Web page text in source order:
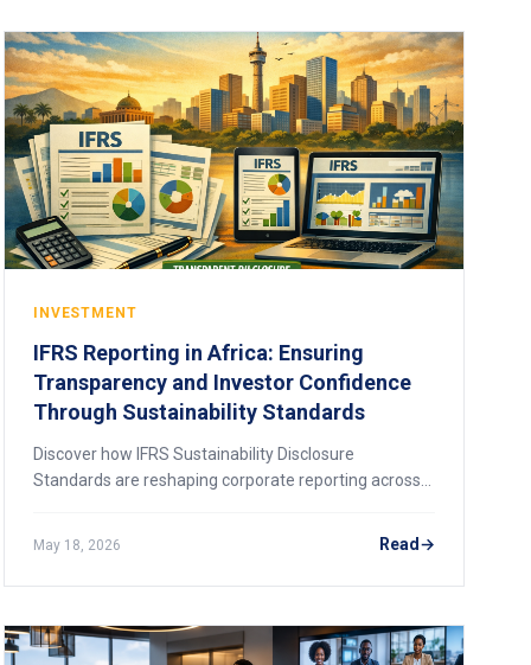
INVESTMENT
IFRS Reporting in Africa: Ensuring
Transparency and Investor Confidence
Through Sustainability Standards
Discover how IFRS Sustainability Disclosure
Standards are reshaping corporate reporting across
prepare for the new transparency era.
May 18, 2026 Read